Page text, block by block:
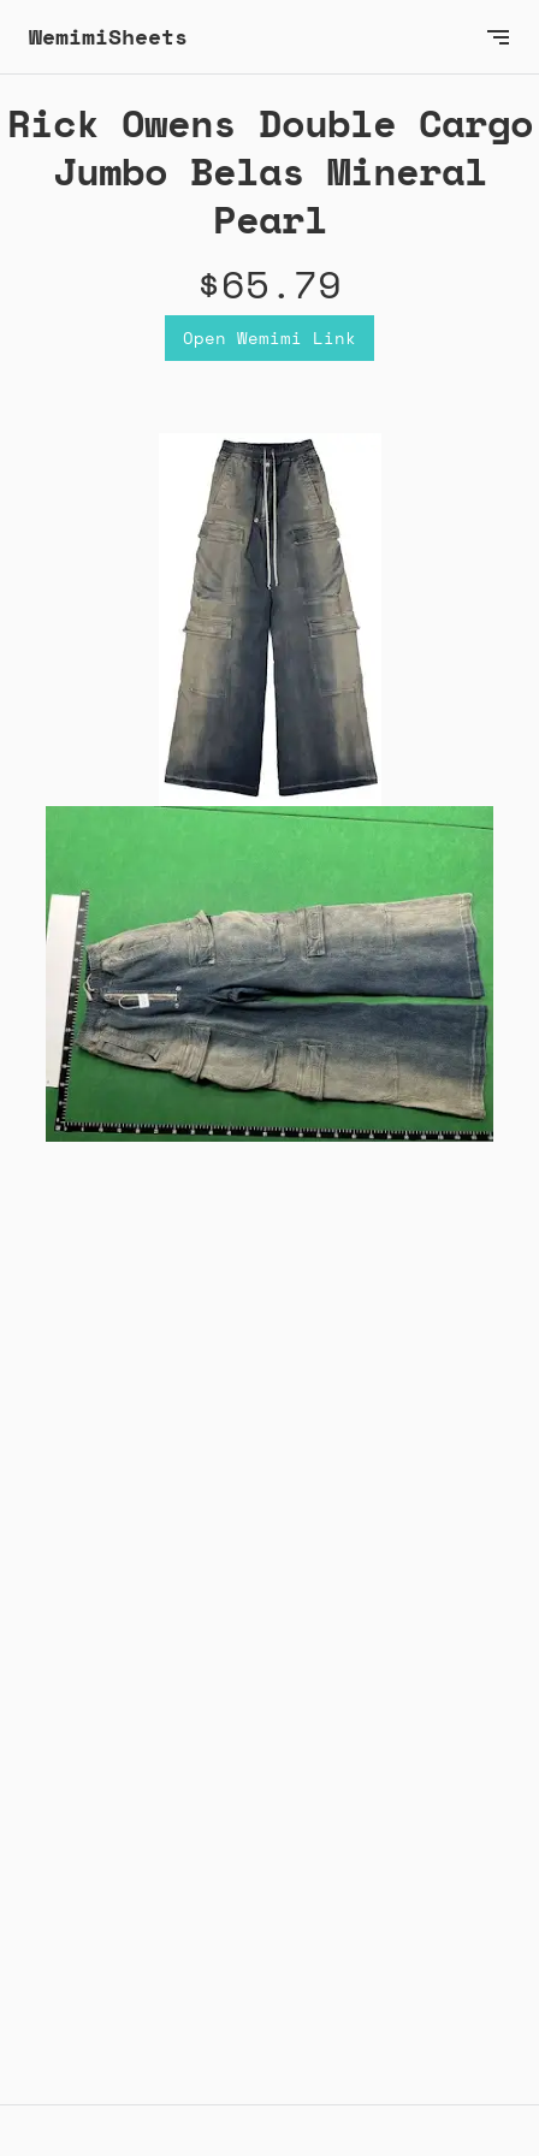
WemimiSheets
Rick Owens Double Cargo
Jumbo Belas Mineral
Pearl
$65.79
Open Wemimi Link